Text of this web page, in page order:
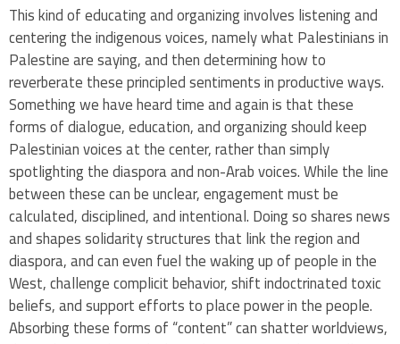
This kind of educating and organizing involves listening and
centering the indigenous voices, namely what Palestinians in
Palestine are saying, and then determining how to
reverberate these principled sentiments in productive ways.
Something we have heard time and again is that these
forms of dialogue, education, and organizing should keep
Palestinian voices at the center, rather than simply
spotlighting the diaspora and non-Arab voices. While the line
between these can be unclear, engagement must be
calculated, disciplined, and intentional. Doing so shares news
and shapes solidarity structures that link the region and
diaspora, and can even fuel the waking up of people in the
West, challenge complicit behavior, shift indoctrinated toxic
beliefs, and support efforts to place power in the people.
Absorbing these forms of “content” can shatter worldviews,